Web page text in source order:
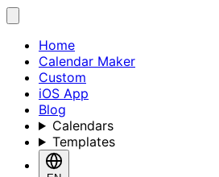
Home
Calendar Maker
Custom
iOS App
Blog
Calendars
Templates